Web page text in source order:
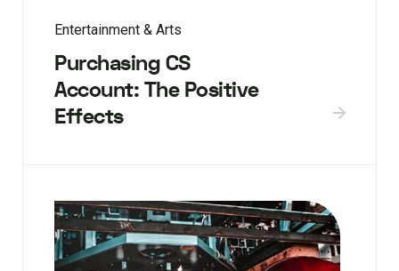
Entertainment & Arts
Purchasing CS
Account: The Positive
Effects